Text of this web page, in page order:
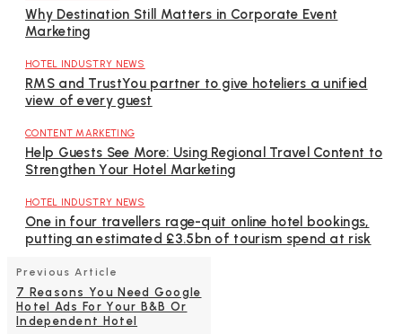
Why Destination Still Matters in Corporate Event
Marketing
HOTEL INDUSTRY NEWS
RMS and TrustYou partner to give hoteliers a unified
view of every guest
CONTENT MARKETING
Help Guests See More: Using Regional Travel Content to
Strengthen Your Hotel Marketing
HOTEL INDUSTRY NEWS
One in four travellers rage-quit online hotel bookings,
putting an estimated £3.5bn of tourism spend at risk
Previous Article
7 Reasons You Need Google
Hotel Ads For Your B&B Or
Independent Hotel